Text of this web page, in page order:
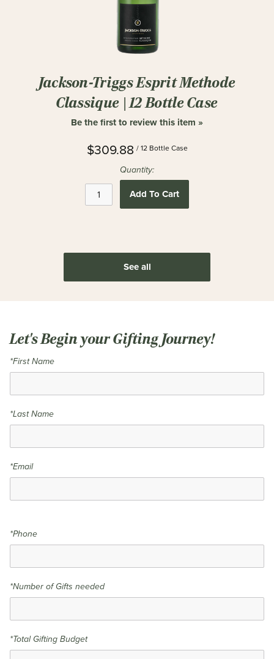
Jackson-Triggs Esprit Methode
Classique | 12 Bottle Case
Be the first to review this item »
$309.88 / 12 Bottle Case
Quantity:
Add To Cart
See all
Let's Begin your Gifting Journey!
*First Name
*Last Name
*Email
*Phone
*Number of Gifts needed
*Total Gifting Budget